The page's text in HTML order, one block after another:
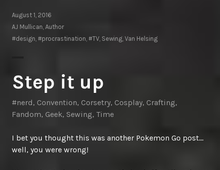
August 1, 2016
AJ Mullican, Author
#design, #procrastination, #TV, Sewing, Van Helsing
Step it up
#nerd, Convention, Corsetry, Cosplay, Crafting,
Fandom, Geek, Sewing, Time
I bet you thought this was another Pokemon Go post…
well, you were wrong!